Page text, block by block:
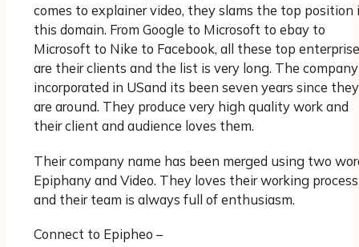
comes to explainer video, they slams the top position
this domain. From Google to Microsoft to ebay to
Microsoft to Nike to Facebook, all these top
are their clients and the list is very long. The
incorporated in USand its been seven years since they
are around. They produce very high quality work and
their client and audience loves them.
Their company name has been merged using two
Epiphany and Video. They loves their working process
and their team is always full of enthusiasm.
Connect to Epipheo –